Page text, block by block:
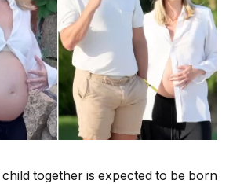
child together is expected to be born